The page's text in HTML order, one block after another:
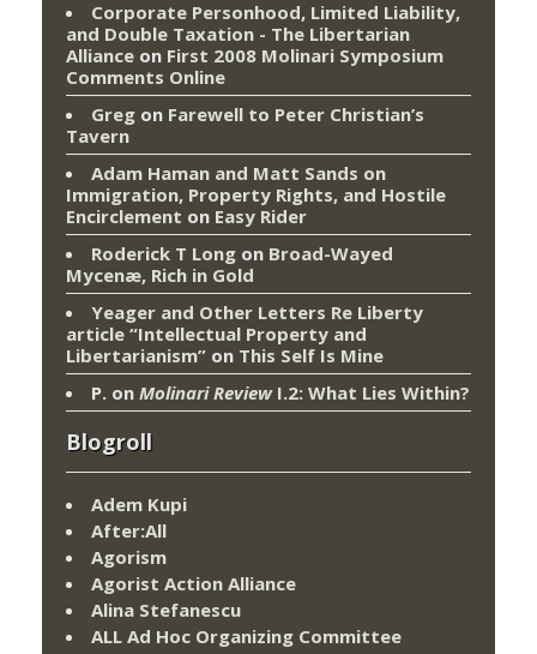
Corporate Personhood, Limited Liability,
and Double Taxation - The Libertarian
Alliance on First 2008 Molinari Symposium
Comments Online
Greg on Farewell to Peter Christian’s
Tavern
Adam Haman and Matt Sands on
Immigration, Property Rights, and Hostile
Encirclement on Easy Rider
Roderick T Long on Broad-Wayed
Mycenæ, Rich in Gold
Yeager and Other Letters Re Liberty
article “Intellectual Property and
Libertarianism” on This Self Is Mine
P. on Molinari ReviewI.2: What Lies Within?
Blogroll
Adem Kupi
After:All
Agorism
Agorist Action Alliance
Alina Stefanescu
ALL Ad Hoc Organizing Committee